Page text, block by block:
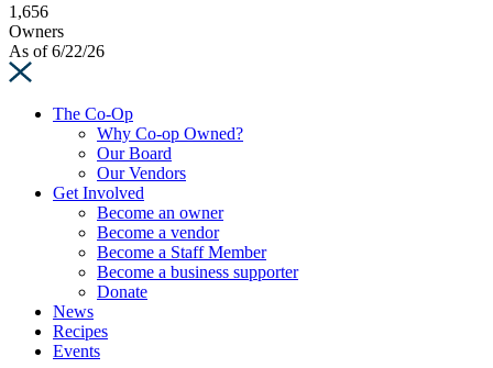
1,656
Owners
As of 6/22/26
The Co-Op
Why Co-op Owned?
Our Board
Our Vendors
Get Involved
Become an owner
Become a vendor
Become a Staff Member
Become a business supporter
Donate
News
Recipes
Events